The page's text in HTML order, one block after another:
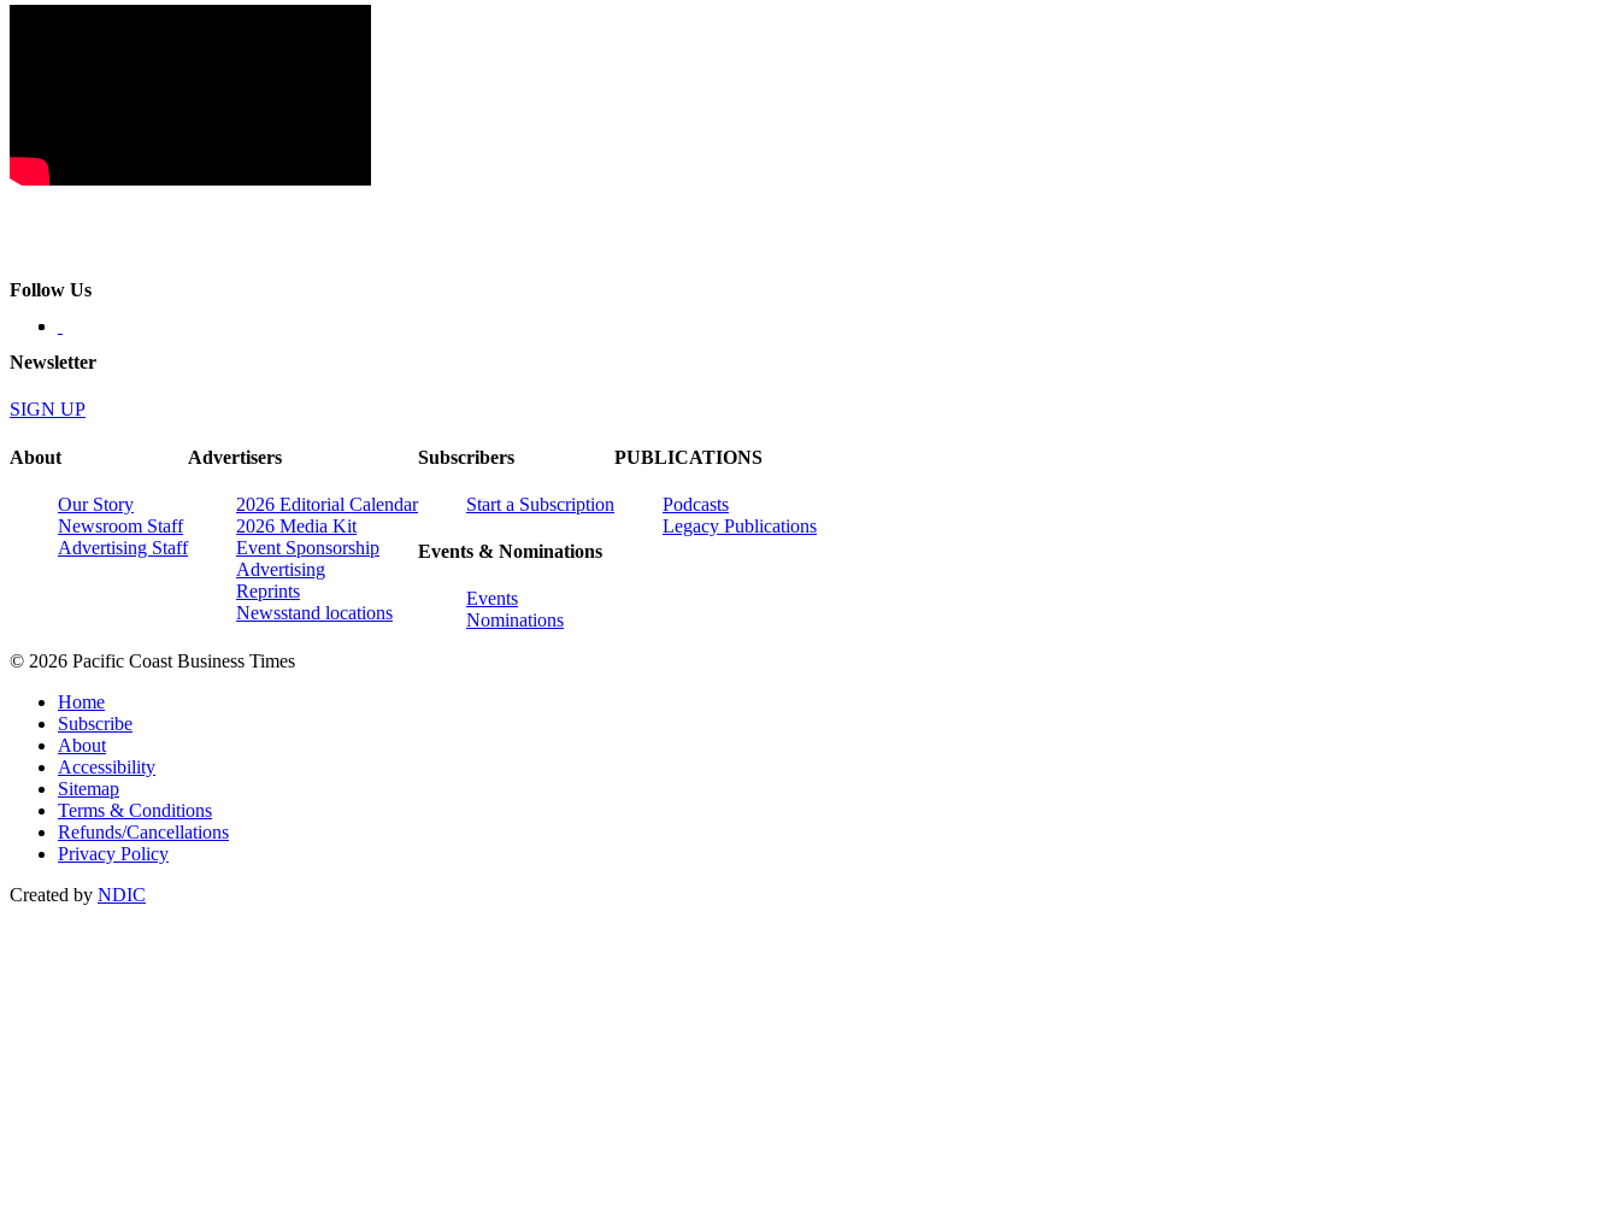
Follow Us
Newsletter
SIGN UP
About
Our Story
Newsroom Staff
Advertising Staff
Advertisers
2026 Editorial Calendar
2026 Media Kit
Event Sponsorship
Advertising
Reprints
Newsstand locations
Subscribers
Start a Subscription
Events & Nominations
Events
Nominations
PUBLICATIONS
Podcasts
Legacy Publications
© 2026 Pacific Coast Business Times
Home
Subscribe
About
Accessibility
Sitemap
Terms & Conditions
Refunds/Cancellations
Privacy Policy
Created by NDIC